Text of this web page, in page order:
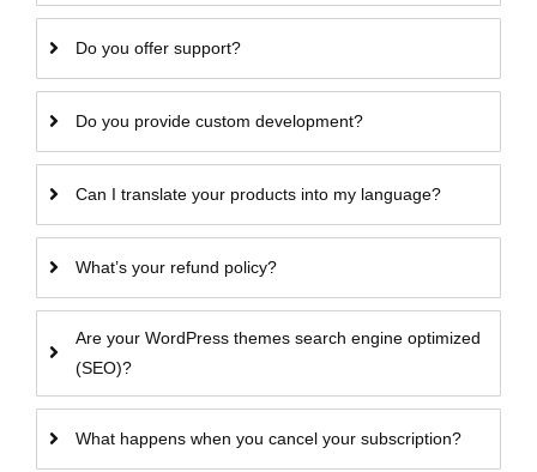
Do you offer support?
Do you provide custom development?
Can I translate your products into my language?
What’s your refund policy?
Are your WordPress themes search engine optimized
(SEO)?
What happens when you cancel your subscription?